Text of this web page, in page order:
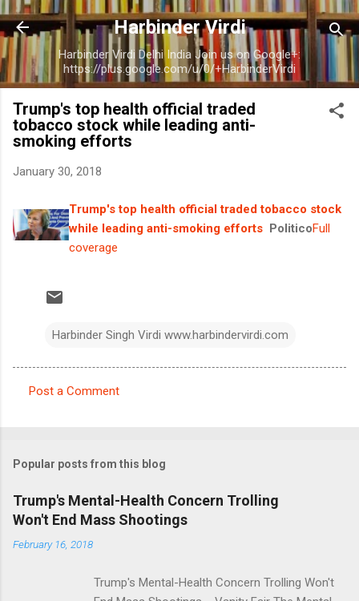
Skip to main content
Harbinder Virdi
Harbinder Virdi Delhi India Join us on Google+:
https://plus.google.com/u/0/+HarbinderVirdi
Trump's top health official traded
tobacco stock while leading anti-
smoking efforts
January 30, 2018
Trump's top health official traded tobacco stock
while leading anti-smoking efforts PoliticoFull
coverage
Harbinder Singh Virdi www.harbindervirdi.com
m
e
n
t
Post a Comment
Popular posts from this blog
Trump's Mental-Health Concern Trolling
Won't End Mass Shootings
February 16, 2018
Trump's Mental-Health Concern Trolling Won't